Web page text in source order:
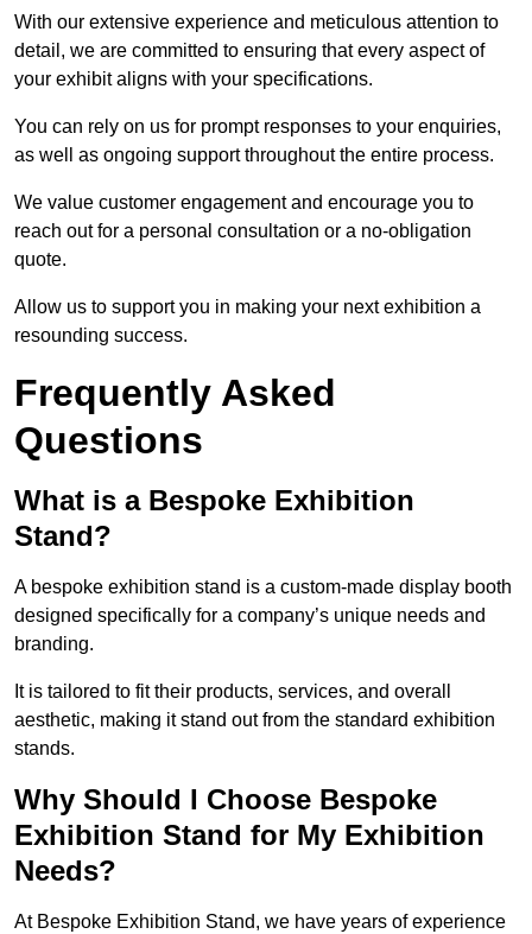
With our extensive experience and meticulous attention to
detail, we are committed to ensuring that every aspect of
your exhibit aligns with your specifications.
You can rely on us for prompt responses to your enquiries,
as well as ongoing support throughout the entire process.
We value customer engagement and encourage you to
reach out for a personal consultation or a no-obligation
quote.
Allow us to support you in making your next exhibition a
resounding success.
Frequently Asked
Questions
What is a Bespoke Exhibition
Stand?
A bespoke exhibition stand is a custom-made display booth
designed specifically for a company’s unique needs and
branding.
It is tailored to fit their products, services, and overall
aesthetic, making it stand out from the standard exhibition
stands.
Why Should I Choose Bespoke
Exhibition Stand for My Exhibition
Needs?
At Bespoke Exhibition Stand, we have years of experience